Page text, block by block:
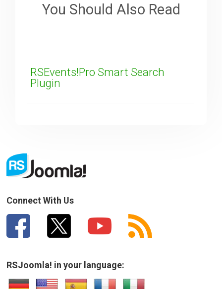
You Should Also Read
RSEvents!Pro Smart Search
Plugin
Connect With Us
RSJoomla! in your language: